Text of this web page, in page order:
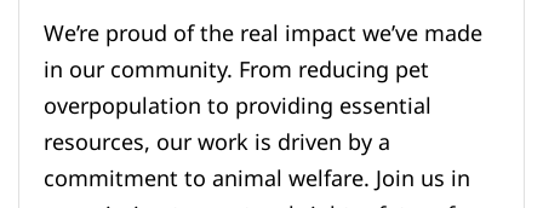
We’re proud of the real impact we’ve made
in our community. From reducing pet
overpopulation to providing essential
resources, our work is driven by a
commitment to animal welfare. Join us in